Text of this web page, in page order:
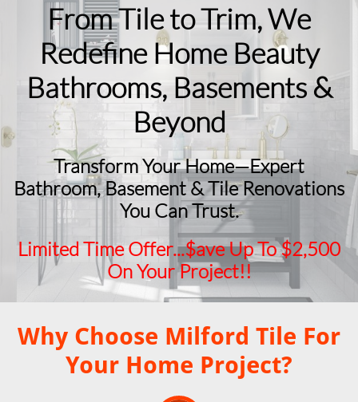
From Tile to Trim, We
Redefine Home Beauty
​Bathrooms, Basements &
Beyond
Transform Your Home—Expert
Bathroom, Basement & Tile Renovations
You Can Trust.
Limited Time Offer...$ave Up To $2,500
On Your Project!!
Why Choose Milford Tile For
Your Home Project?